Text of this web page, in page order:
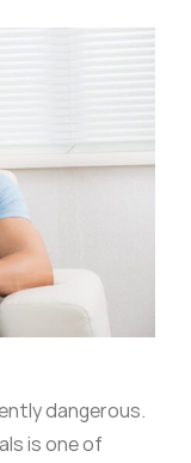
dangerous.
is one of